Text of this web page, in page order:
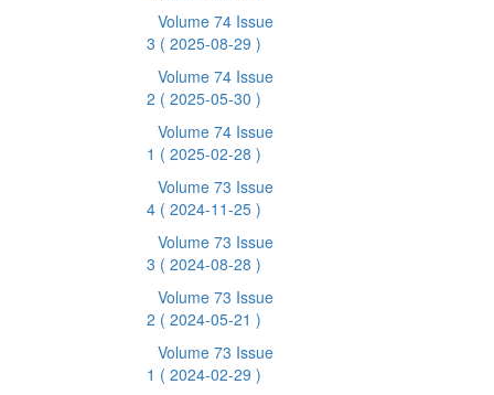
Volume 74 Issue
3 ( 2025-08-29 )
Volume 74 Issue
2 ( 2025-05-30 )
Volume 74 Issue
1 ( 2025-02-28 )
Volume 73 Issue
4 ( 2024-11-25 )
Volume 73 Issue
3 ( 2024-08-28 )
Volume 73 Issue
2 ( 2024-05-21 )
Volume 73 Issue
1 ( 2024-02-29 )